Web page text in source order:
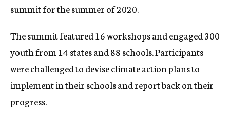
summit for the summer of 2020.
The summit featured 16 workshops and engaged 300
youth from 14 states and 88 schools. Participants
were challenged to devise climate action plans to
implement in their schools and report back on their
progress.